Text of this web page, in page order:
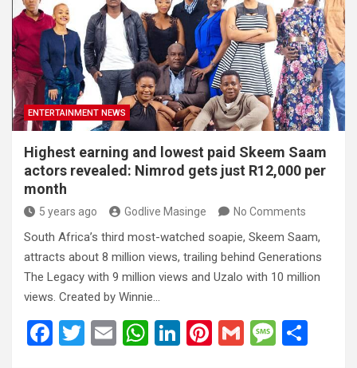
o
o
k
A
p
p
n
t
g
e
ENTERTAINMENT NEWS
Highest earning and lowest paid Skeem Saam
actors revealed: Nimrod gets just R12,000 per
month
5 years ago Godlive Masinge No Comments
South Africa’s third most-watched soapie, Skeem Saam,
attracts about 8 million views, trailing behind Generations
The Legacy with 9 million views and Uzalo with 10 million
views. Created by Winnie…
F
T
E
W Li
Pi G
M